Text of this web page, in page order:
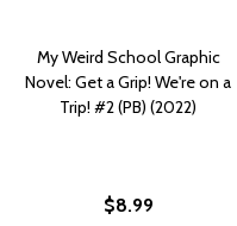
My Weird School Graphic
Novel: Get a Grip! We're on a
Trip! #2 (PB) (2022)
$8.99